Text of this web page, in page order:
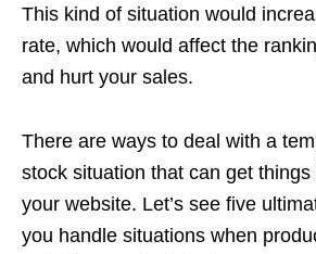
This kind of situation would
rate, which would affect the
and hurt your sales.
There are ways to deal with a
stock situation that can get
your website. Let’s see five
you handle situations when